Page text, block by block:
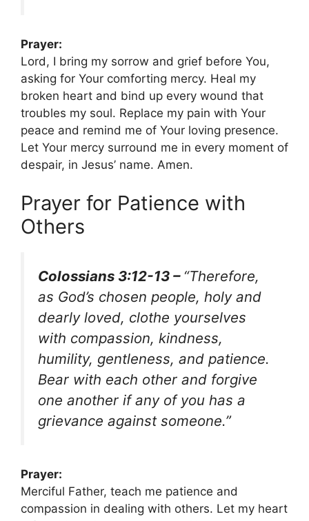
Prayer:
Lord, I bring my sorrow and grief before You,
asking for Your comforting mercy. Heal my
broken heart and bind up every wound that
troubles my soul. Replace my pain with Your
peace and remind me of Your loving presence.
Let Your mercy surround me in every moment of
despair, in Jesus’ name. Amen.
Prayer for Patience with
Others
Colossians 3:12-13 – “Therefore,
as God’s chosen people, holy and
dearly loved, clothe yourselves
with compassion, kindness,
humility, gentleness, and patience.
Bear with each other and forgive
one another if any of you has a
grievance against someone.”
Prayer:
Merciful Father, teach me patience and
compassion in dealing with others. Let my heart